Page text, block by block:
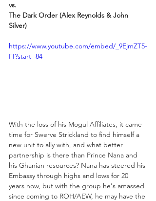
vs.
The Dark Order (Alex Reynolds & John
Silver)
https://www.youtube.com/embed/_9EjmZT5-
FI?start=84
With the loss of his Mogul Affiliates, it came
time for Swerve Strickland to find himself a
new unit to ally with, and what better
partnership is there than Prince Nana and
his Ghanian resources? Nana has steered his
Embassy through highs and lows for 20
years now, but with the group he's amassed
since coming to ROH/AEW, he may have the